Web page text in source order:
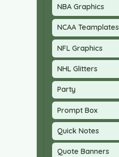
NBA Graphics
NCAA Teamplates
NFL Graphics
NHL Glitters
Party
Prompt Box
Quick Notes
Quote Banners